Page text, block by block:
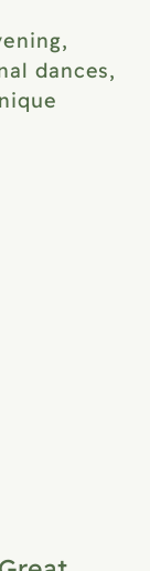
dances,